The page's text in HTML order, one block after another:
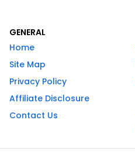
GENERAL
Home
Site Map
Privacy Policy
Affiliate Disclosure
Contact Us